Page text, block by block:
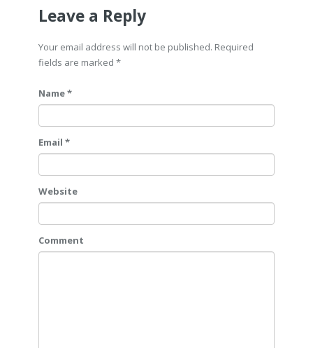
Leave a Reply
Your email address will not be published. Required
fields are marked *
Name *
Email *
Website
Comment